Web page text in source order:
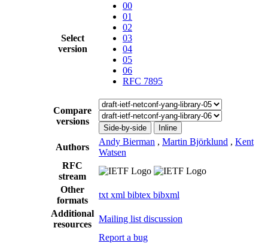
Select
version
00
01
02
03
04
05
06
RFC 7895
Compare
versions
Side-by-side Inline
Authors
Andy Bierman , Martin Björklund , Kent
Watsen
RFC
stream
Other
formats
txt xml bibtex bibxml
Additional
resources
Mailing list discussion
Report a bug